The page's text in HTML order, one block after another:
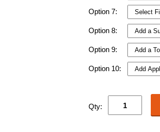
Option 7:
Option 8:
Option 9:
Option 10:
Qty: